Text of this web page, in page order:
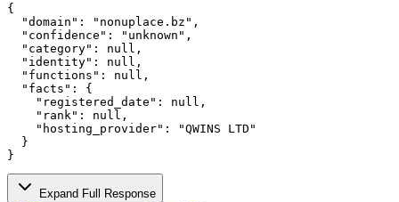
{
  "domain": "nonuplace.bz",
  "confidence": "unknown",
  "category": null,
  "identity": null,
  "functions": null,
  "facts": {
    "registered_date": null,
    "rank": null,
    "hosting_provider": "QWINS LTD"
  }
}
Expand Full Response